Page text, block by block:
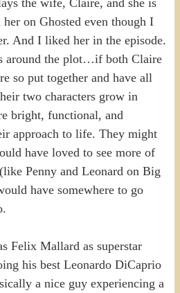
on Ghosted even though I
And I liked her in the episode.
around the plot…if both Claire
so put together and have all
two characters grow in
bright, functional, and
approach to life. They might
have loved to see more of
Penny and Leonard on Big
have somewhere to go
Felix Mallard as superstar
his best Leonardo DiCaprio
a nice guy experiencing a